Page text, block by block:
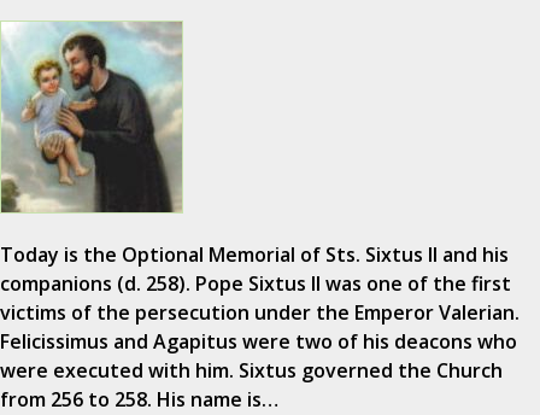
Today is the Optional Memorial of Sts. Sixtus II and his
companions (d. 258). Pope Sixtus II was one of the first
victims of the persecution under the Emperor Valerian.
Felicissimus and Agapitus were two of his deacons who
were executed with him. Sixtus governed the Church
from 256 to 258. His name is…